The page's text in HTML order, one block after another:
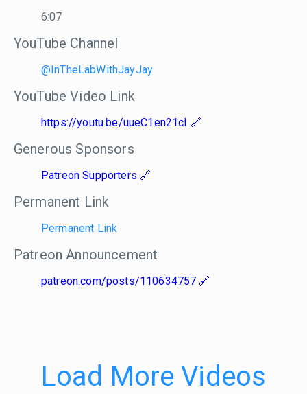
6:07
YouTube Channel
@InTheLabWithJayJay
YouTube Video Link
https://youtu.be/uueC1en21cI
Generous Sponsors
Patreon Supporters
Permanent Link
Permanent Link
Patreon Announcement
patreon.com/posts/110634757
Load More Videos